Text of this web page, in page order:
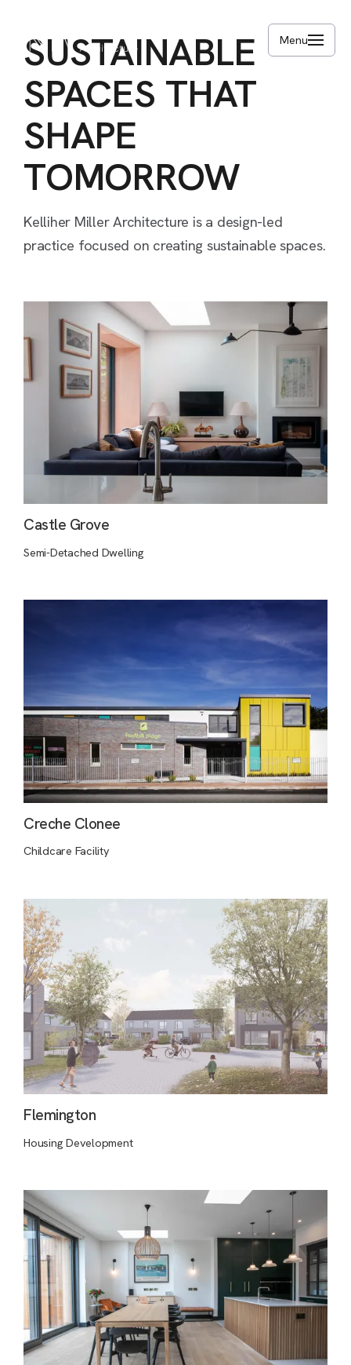
Menu
SUSTAINABLE
SPACES THAT
SHAPE
TOMORROW
Kelliher MillerArchitecture is a design-led
practice focused on creating sustainable spaces.
Castle Grove
Semi-Detached Dwelling
Creche Clonee
Childcare Facility
Flemington
Housing Development